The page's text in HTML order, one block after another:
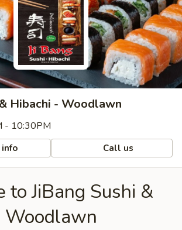
Hibachi - Woodlawn
- 10:30PM
Call us
to JiBang Sushi &
Woodlawn